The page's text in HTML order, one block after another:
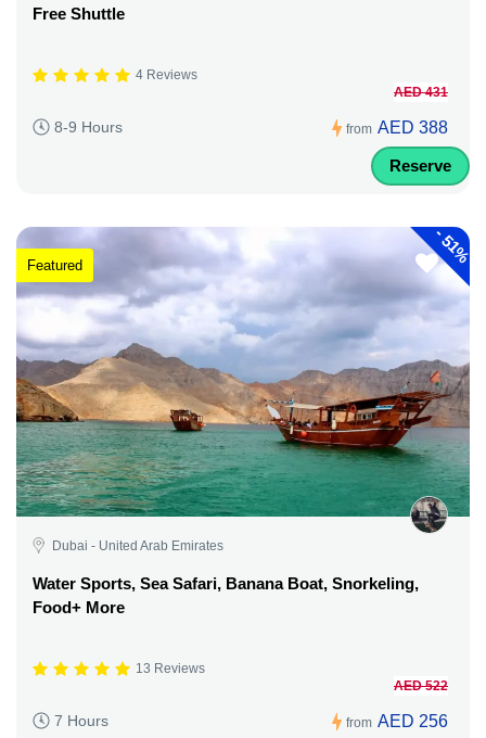
Free Shuttle
4 Reviews
8-9 Hours from
AED 431
AED 388
Reserve
-
51%
Featured
Dubai - United Arab Emirates
Water Sports, Sea Safari, Banana Boat, Snorkeling,
Food+ More
13 Reviews
7 Hours from
AED 522
AED 256